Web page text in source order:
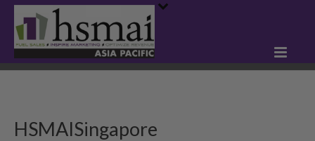
HSMAISingapore